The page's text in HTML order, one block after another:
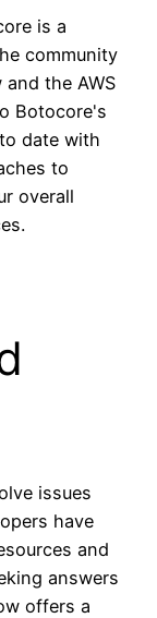
is a
community
the AWS
Botocore's
date with
to
overall
issues
have
and
answers
offers a